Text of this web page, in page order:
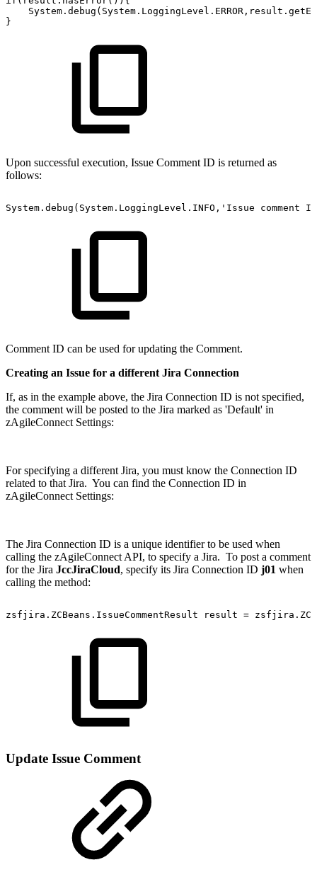
}
Upon successful execution, Issue Comment ID is returned as
follows:
System.debug(System.LoggingLevel.INFO,'Issue comment
Comment ID can be used for updating the Comment.
Creating an Issue for a different Jira Connection
If, as in the example above, the Jira Connection ID is not specified,
the comment will be posted to the Jira marked as 'Default' in
zAgileConnect Settings:
For specifying a different Jira, you must know the Connection ID
related to that Jira. You can find the Connection ID in
zAgileConnect Settings:
The Jira Connection ID is a unique identifier to be used when
calling the zAgileConnect API, to specify a Jira. To post a comment
for the Jira JccJiraCloud, specify its Jira Connection ID j01 when
calling the method:
zsfjira.ZCBeans.IssueCommentResult result =
Update Issue Comment